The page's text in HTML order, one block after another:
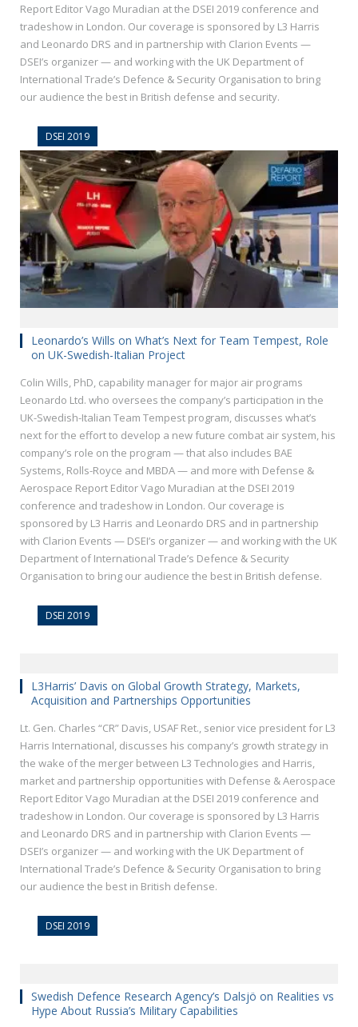
Report Editor Vago Muradian at the DSEI 2019 conference and
tradeshow in London. Our coverage is sponsored by L3 Harris
and Leonardo DRS and in partnership with Clarion Events —
DSEI’s organizer — and working with the UK Department of
International Trade’s Defence & Security Organisation to bring
our audience the best in British defense and security.
DSEI 2019
Leonardo’s Wills on What’s Next for Team Tempest, Role
on UK-Swedish-Italian Project
Colin Wills, PhD, capability manager for major air programs
Leonardo Ltd. who oversees the company’s participation in the
UK-Swedish-Italian Team Tempest program, discusses what’s
next for the effort to develop a new future combat air system, his
company’s role on the program — that also includes BAE
Systems, Rolls-Royce and MBDA — and more with Defense &
Aerospace Report Editor Vago Muradian at the DSEI 2019
conference and tradeshow in London. Our coverage is
sponsored by L3 Harris and Leonardo DRS and in partnership
with Clarion Events — DSEI’s organizer — and working with the UK
Department of International Trade’s Defence & Security
Organisation to bring our audience the best in British defense.
DSEI 2019
L3Harris’ Davis on Global Growth Strategy, Markets,
Acquisition and Partnerships Opportunities
Lt. Gen. Charles “CR” Davis, USAF Ret., senior vice president for L3
Harris International, discusses his company’s growth strategy in
the wake of the merger between L3 Technologies and Harris,
market and partnership opportunities with Defense & Aerospace
Report Editor Vago Muradian at the DSEI 2019 conference and
tradeshow in London. Our coverage is sponsored by L3 Harris
and Leonardo DRS and in partnership with Clarion Events —
DSEI’s organizer — and working with the UK Department of
International Trade’s Defence & Security Organisation to bring
our audience the best in British defense.
DSEI 2019
Swedish Defence Research Agency’s Dalsjö on Realities vs
Hype About Russia’s Military Capabilities